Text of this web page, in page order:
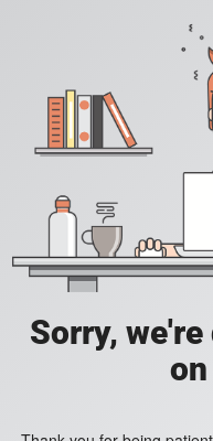
Sorry,